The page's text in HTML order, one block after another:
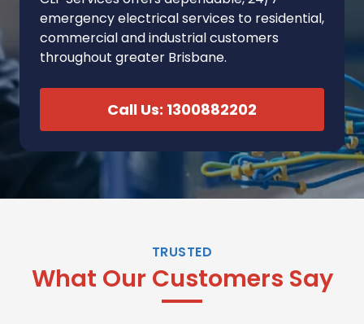
emergency electrical services to residential,
commercial and industrial customers
throughout greater Brisbane.
Call Us: 1300882202
TRUSTED
What Our Customers Say